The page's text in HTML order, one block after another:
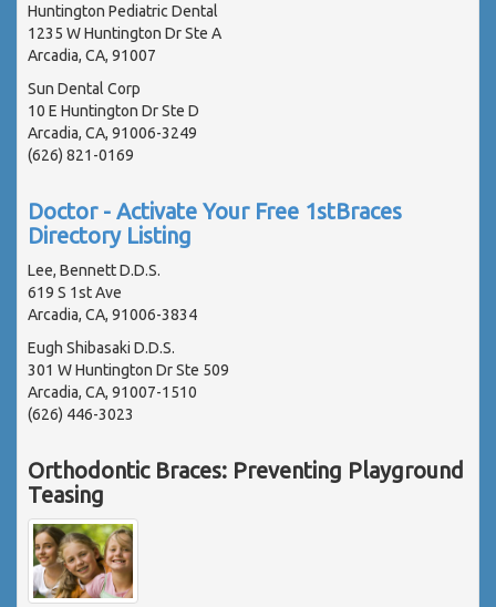
Huntington Pediatric Dental
1235 W Huntington Dr Ste A
Arcadia, CA, 91007
Sun Dental Corp
10 E Huntington Dr Ste D
Arcadia, CA, 91006-3249
(626) 821-0169
Doctor - Activate Your Free 1stBraces
Directory Listing
Lee, Bennett D.D.S.
619 S 1st Ave
Arcadia, CA, 91006-3834
Eugh Shibasaki D.D.S.
301 W Huntington Dr Ste 509
Arcadia, CA, 91007-1510
(626) 446-3023
Orthodontic Braces: Preventing Playground
Teasing